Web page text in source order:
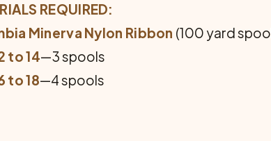
REQUIRED:
Minerva Nylon Ribbon (100 yard
to 14—3 spools
to 18—4 spools